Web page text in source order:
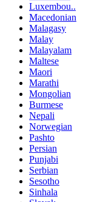
Luxembou..
Macedonian
Malagasy
Malay
Malayalam
Maltese
Maori
Marathi
Mongolian
Burmese
Nepali
Norwegian
Pashto
Persian
Punjabi
Serbian
Sesotho
Sinhala